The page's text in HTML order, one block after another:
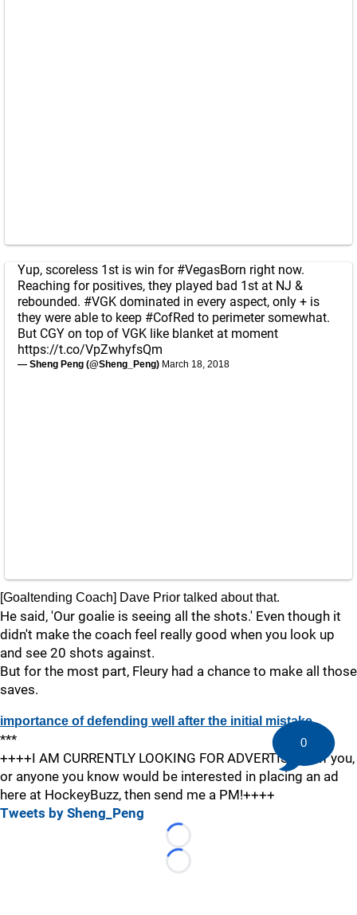
Yup, scoreless 1st is win for #VegasBorn right now.
Reaching for positives, they played bad 1st at NJ &
rebounded. #VGK dominated in every aspect, only + is
they were able to keep #CofRed to perimeter somewhat.
But CGY on top of VGK like blanket at moment
https://t.co/VpZwhyfsQm
— Sheng Peng (@Sheng_Peng) March 18, 2018
[Goaltending Coach] Dave Prior talked about that.
He said, 'Our goalie is seeing all the shots.' Even though it
didn't make the coach feel really good when you look up
and see 20 shots against.
But for the most part, Fleury had a chance to make all those
saves.
importance of defending well after the initial mistake
***
++++I AM CURRENTLY LOOKING FOR ADVERTISERS! If you,
or anyone you know would be interested in placing an ad
here at HockeyBuzz, then send me a PM!++++
Tweets by Sheng_Peng
Loading...
Loading...
0